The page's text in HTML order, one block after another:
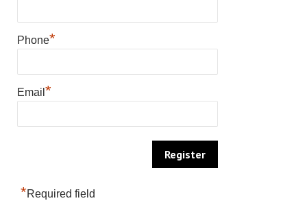
Phone*
Email *
*Required field